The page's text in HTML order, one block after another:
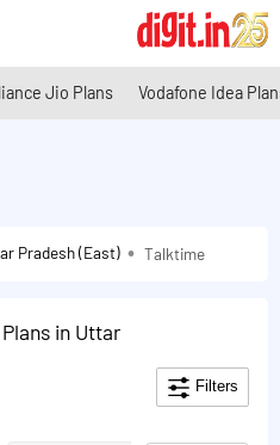
Jio Plans Vodafone Idea
Pradesh (East) Talktime
in Uttar
Filters